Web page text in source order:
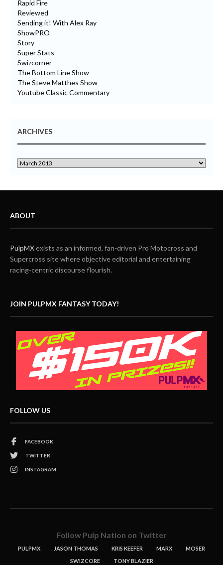
Rapid Fire
Reviewed
Sending it! With Alex Ray
ShowPRO
Story
Super Stats
Swizcorner
The Bottom Line Show
The Steve Matthes Show
Youtube Classic Commentary
ARCHIVES
ABOUT
PulpMXexists as an informed, fan-driven Pro Motocross and
Supercross site where objective editorial and entertaining
racing-centric discourse flourish.
JOIN PULPMX FANTASY TODAY!
FOLLOW US
FACEBOOK
TWITTER
INSTAGRAM
Follow Pulp Nation on Twitter
PULPMX JASON THOMAS KRIS KEEFER MARX
MOSER
SWIZCORE
TONY BLAZIER